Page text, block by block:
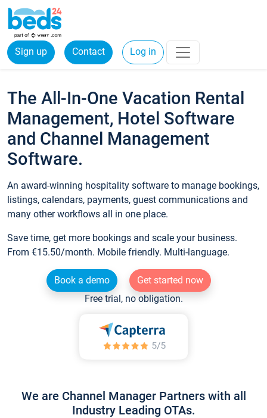
Sign up Contact Log in
The All-In-One Vacation Rental
Management, Hotel Software
and Channel Management
Software.
An award-winning hospitality software to manage bookings,
listings, calendars, payments, guest communications and
many other workflows all in one place.
Save time, get more bookings and scale your business.
From €15.50/month. Mobile friendly. Multi-language.
Book a demo
Get started now
Free trial, no obligation.
We are Channel Manager Partners with all
Industry Leading OTAs.